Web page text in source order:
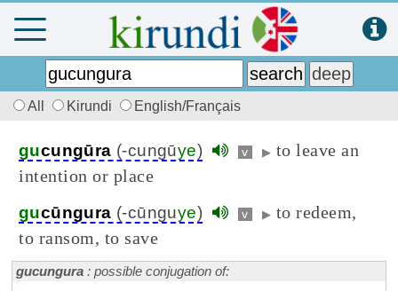
All Kirundi English/Français
gucungūra (-cungūye) v ▶ to leave an
intention or place
gucūngura (-cūnguye) v ▶ to redeem,
to ransom, to save
gucungura : possible conjugation of: